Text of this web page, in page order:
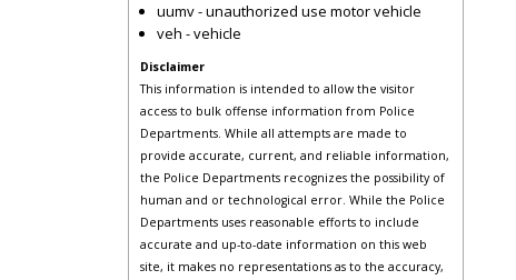
uumv - unauthorized use motor vehicle
veh - vehicle
Disclaimer
This information is intended to allow the visitor
access to bulk offense information from Police
Departments. While all attempts are made to
provide accurate, current, and reliable information,
the Police Departments recognizes the possibility of
human and or technological error. While the Police
Departments uses reasonable efforts to include
accurate and up-to-date information on this web
site, it makes no representations as to the accuracy,